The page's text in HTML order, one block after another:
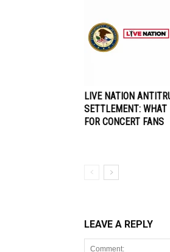
LIVE NATION
SETTLEMENT:
FOR CONCERT FANS
LEAVE A REPLY